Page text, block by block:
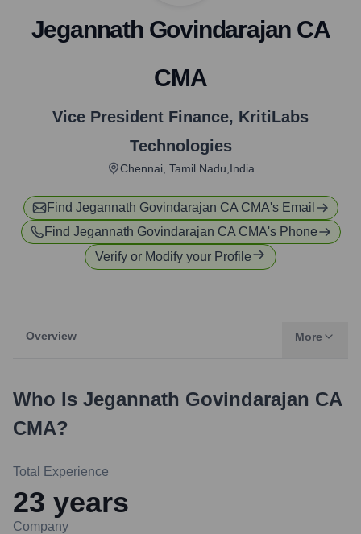
Jegannath Govindarajan CA
CMA
Vice President Finance, KritiLabs
Technologies
Chennai, Tamil Nadu,India
Find Jegannath Govindarajan CA CMA's Email
Find Jegannath Govindarajan CA CMA's Phone
Verify or Modify your Profile
Overview More
Who Is Jegannath Govindarajan CA
CMA?
Total Experience
23 years
Company